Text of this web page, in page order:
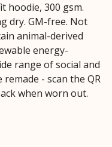
hoodie, 300 gsm.
dry. GM-free. Not
animal-derived
energy-
range of social and
- scan the QR
when worn out.